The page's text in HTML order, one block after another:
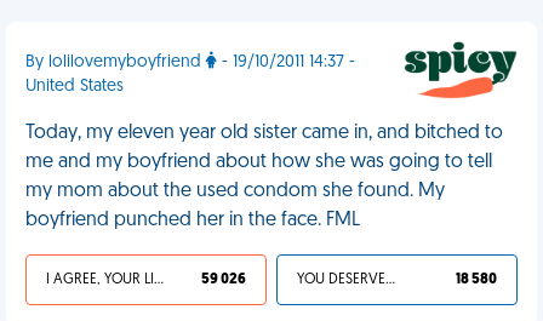
By lolilovemyboyfriend
- 19/10/2011 14:37 -
United States
Today, my eleven year old sister came in, and bitched to
me and my boyfriend about how she was going to tell
my mom about the used condom she found. My
boyfriend punched her in the face. FML
I AGREE, YOUR LIFE SUCKS 59 026 YOU DESERVED IT 18 580